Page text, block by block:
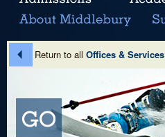
Return to all Offices & Services